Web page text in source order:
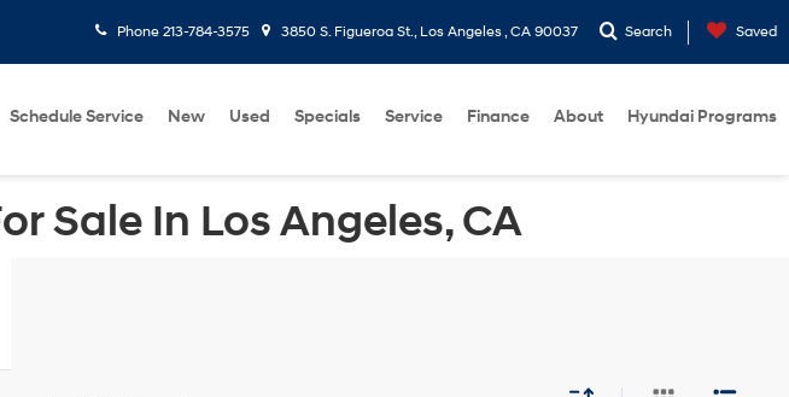
Phone 213-784-3575 3850 S. Figueroa St., Los Angeles , CA 90037 Search Saved
Schedule Service New Used Specials Service Finance About Hyundai Programs
Sale In Los Angeles, CA